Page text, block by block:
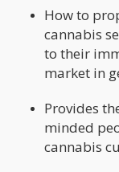
How to
cannabis
to their
market in
Provides
minded
cannabis